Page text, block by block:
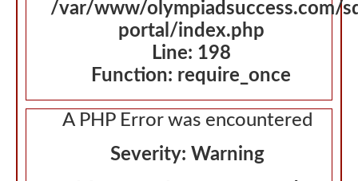
/var/www/olympiadsuccess.com/
portal/index.php
Line: 198
Function: require_once
A PHP Error was encountered
Severity: Warning